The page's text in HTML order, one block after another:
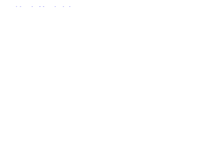
Nicole Vanderbilt